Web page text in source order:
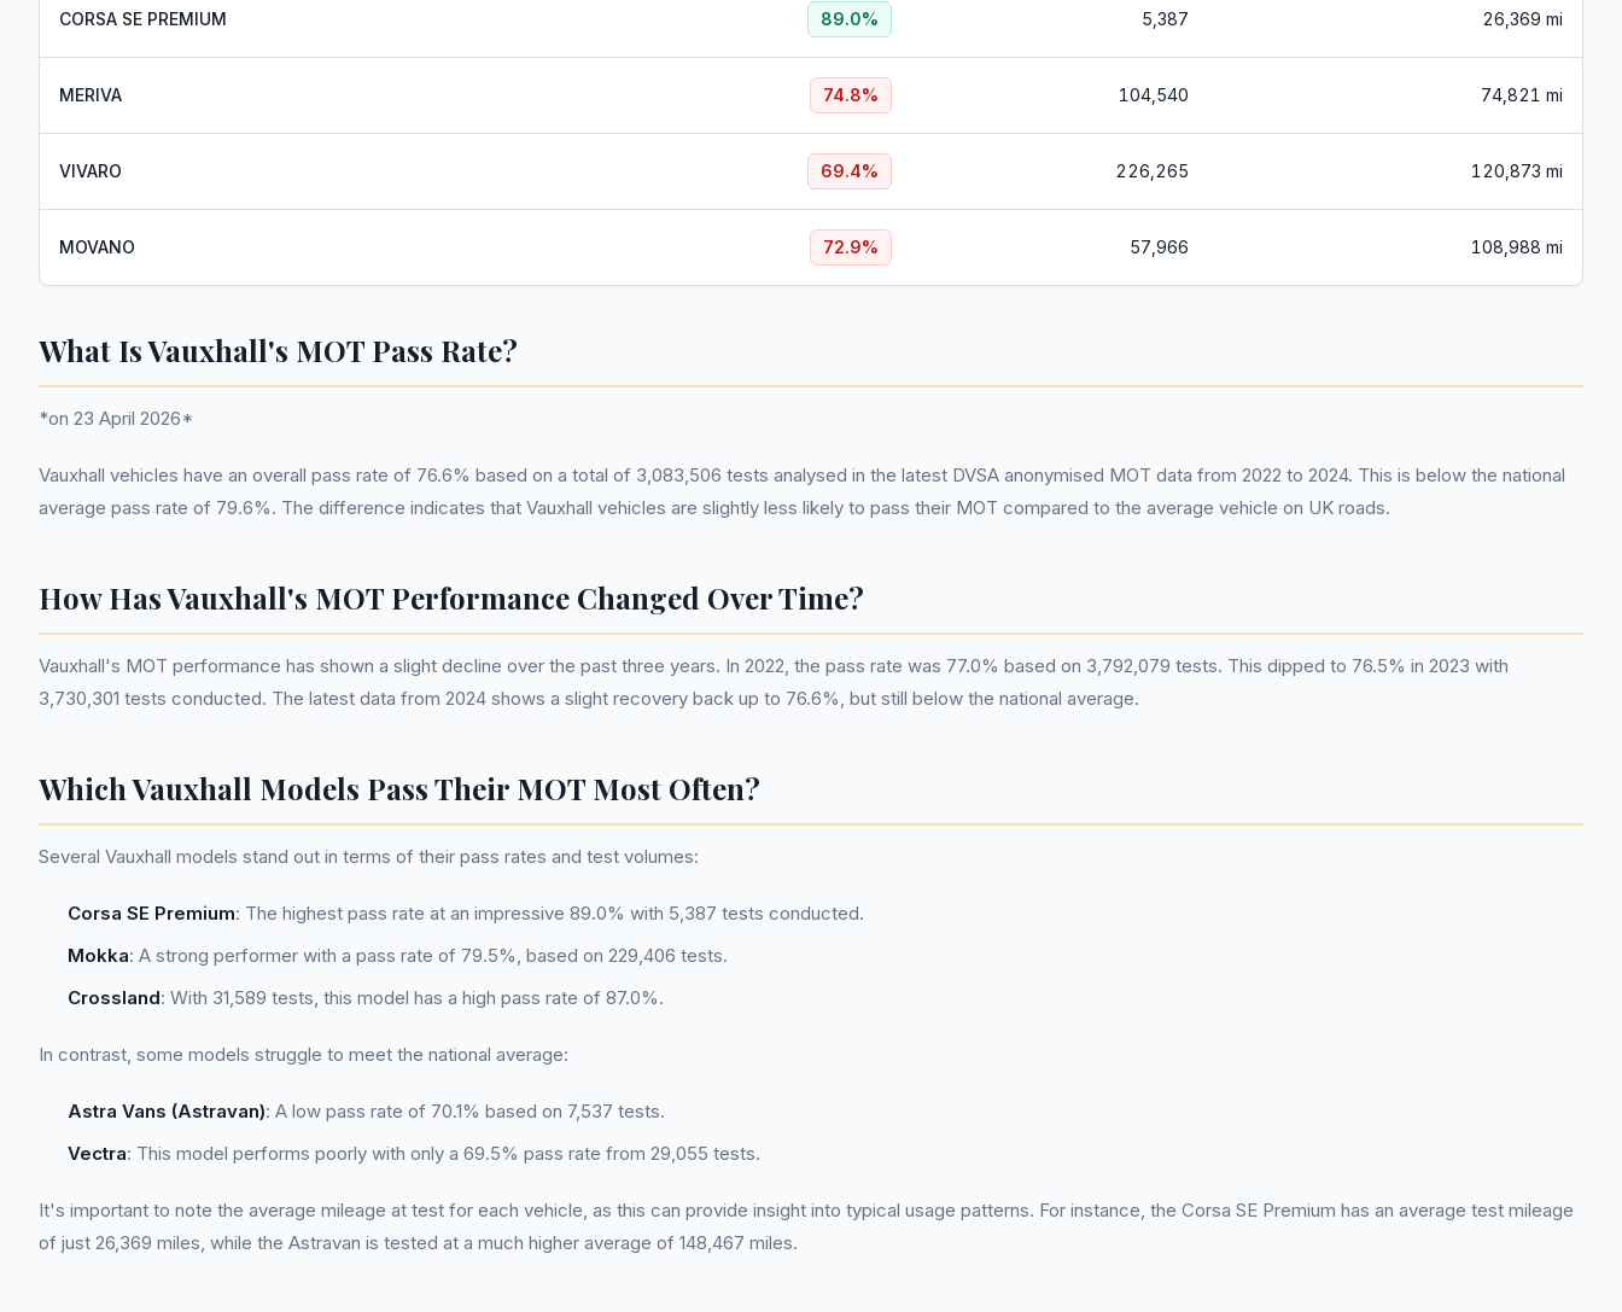
CORSA SE PREMIUM 89.0% 5,387 26,369 mi
MERIVA 74.8% 104,540 74,821 mi
VIVARO 69.4% 226,265 120,873 mi
MOVANO 72.9% 57,966 108,988 mi
What Is Vauxhall's MOT Pass Rate?
*on 23 April 2026*
Vauxhall vehicles have an overall pass rate of 76.6% based on a total of 3,083,506 tests analysed in the latest DVSA anonymised MOT data from 2022 to 2024. This is below the national
average pass rate of 79.6%. The difference indicates that Vauxhall vehicles are slightly less likely to pass their MOT compared to the average vehicle on UK roads.
How Has Vauxhall's MOT Performance Changed Over Time?
Vauxhall's MOT performance has shown a slight decline over the past three years. In 2022, the pass rate was 77.0% based on 3,792,079 tests. This dipped to 76.5% in 2023 with
3,730,301 tests conducted. The latest data from 2024 shows a slight recovery back up to 76.6%, but still below the national average.
Which Vauxhall Models Pass Their MOT Most Often?
Several Vauxhall models stand out in terms of their pass rates and test volumes:
Corsa SE Premium: The highest pass rate at an impressive 89.0% with 5,387 tests conducted.
Mokka: A strong performer with a pass rate of 79.5%, based on 229,406 tests.
Crossland: With 31,589 tests, this model has a high pass rate of 87.0%.
In contrast, some models struggle to meet the national average:
Astra Vans (Astravan): A low pass rate of 70.1% based on 7,537 tests.
Vectra: This model performs poorly with only a 69.5% pass rate from 29,055 tests.
It's important to note the average mileage at test for each vehicle, as this can provide insight into typical usage patterns. For instance, the Corsa SE Premium has an average test mileage
of just 26,369 miles, while the Astravan is tested at a much higher average of 148,467 miles.